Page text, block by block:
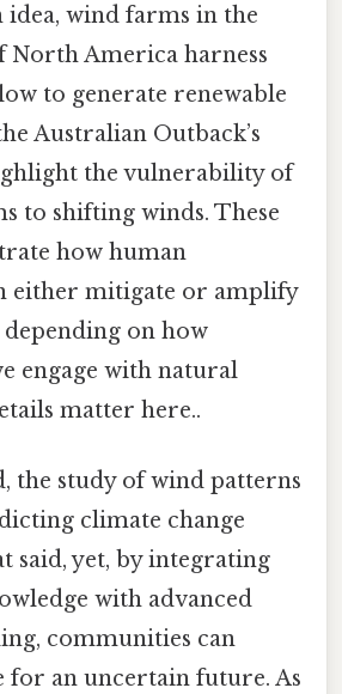
idea, wind farms in the
North America harness
to generate renewable
Australian Outback’s
the vulnerability of
to shifting winds. These
how human
either mitigate or amplify
depending on how
engage with natural
matter here..
the study of wind patterns
climate change
said, yet, by integrating
with advanced
communities can
for an uncertain future. As